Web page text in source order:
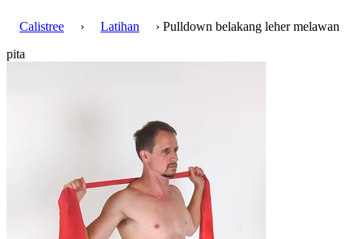
Calistree › Latihan
› Pulldown belakang leher melawan
pita